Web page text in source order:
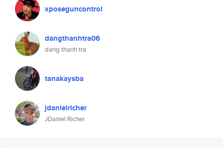
xposeguncontrol
dangthanhtra06
dang thanh tra
tanakaysba
jdanielricher
JDaniel Richer